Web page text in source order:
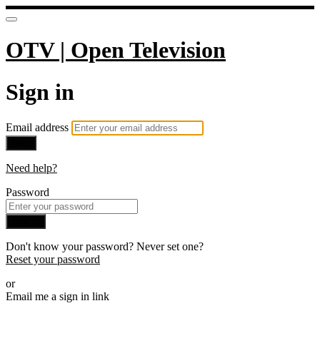
OTV | Open Television
Sign in
Email address
Need help?
Password
Don't know your password? Never set one?
Reset your password
or
Email me a sign in link